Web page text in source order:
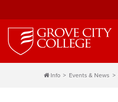
Info Events & News